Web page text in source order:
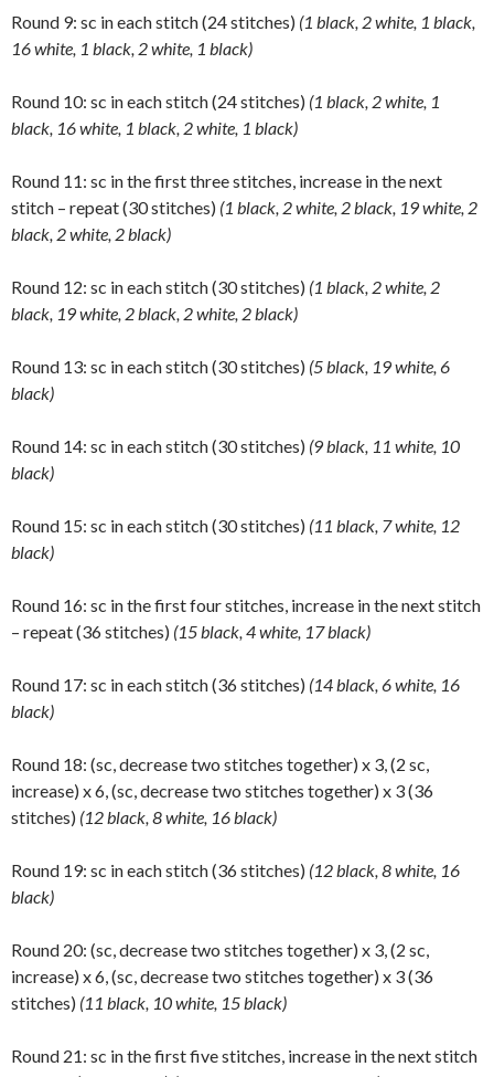
Round 9: sc in each stitch (24 stitches) (1 black, 2 white, 1 black,
16 white, 1 black, 2 white, 1 black)
Round 10: sc in each stitch (24 stitches) (1 black, 2 white, 1
black, 16 white, 1 black, 2 white, 1 black)
Round 11: sc in the first three stitches, increase in the next
stitch – repeat (30 stitches) (1 black, 2 white, 2 black, 19 white, 2
black, 2 white, 2 black)
Round 12: sc in each stitch (30 stitches) (1 black, 2 white, 2
black, 19 white, 2 black, 2 white, 2 black)
Round 13: sc in each stitch (30 stitches) (5 black, 19 white, 6
black)
Round 14: sc in each stitch (30 stitches) (9 black, 11 white, 10
black)
Round 15: sc in each stitch (30 stitches) (11 black, 7 white, 12
black)
Round 16: sc in the first four stitches, increase in the next stitch
– repeat (36 stitches) (15 black, 4 white, 17 black)
Round 17: sc in each stitch (36 stitches) (14 black, 6 white, 16
black)
Round 18: (sc, decrease two stitches together) x 3, (2 sc,
increase) x 6, (sc, decrease two stitches together) x 3 (36
stitches) (12 black, 8 white, 16 black)
Round 19: sc in each stitch (36 stitches) (12 black, 8 white, 16
black)
Round 20: (sc, decrease two stitches together) x 3, (2 sc,
increase) x 6, (sc, decrease two stitches together) x 3 (36
stitches) (11 black, 10 white, 15 black)
Round 21: sc in the first five stitches, increase in the next stitch